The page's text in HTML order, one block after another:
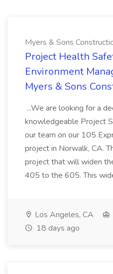
Myers & Sons
Project Health
Environment
Myers & Sons
...We are looking for a
knowledgeable Project
our team on our 105
project in Norwalk, CA.
project that will widen
405 to the 605. This
Los Angeles, CA
18 days ago